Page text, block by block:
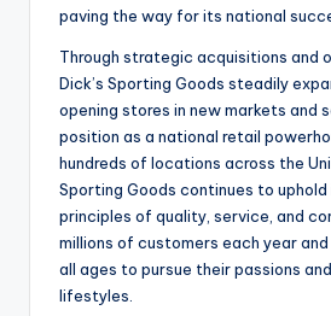
paving the way for its national
Through strategic acquisitions and
Dick’s Sporting Goods steadily
opening stores in new markets and
position as a national retail
hundreds of locations across the
Sporting Goods continues to
principles of quality, service, and
millions of customers each year
all ages to pursue their passions
lifestyles.